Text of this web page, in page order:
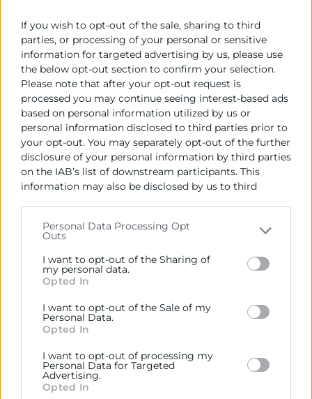
If you wish to opt-out of the sale, sharing to third
parties, or processing of your personal or sensitive
information for targeted advertising by us, please use
the below opt-out section to confirm your selection.
Please note that after your opt-out request is
processed you may continue seeing interest-based ads
based on personal information utilized by us or
personal information disclosed to third parties prior to
your opt-out. You may separately opt-out of the further
disclosure of your personal information by third parties
on the IAB’s list of downstream participants. This
information may also be disclosed by us to third
Please note that this website/app uses one or more
Google services and may gather and store information
including but not limited to your visit or usage
behaviour. You may click to grant or deny consent to
below specified purposes in below Google consent
section.
Personal Data Processing Opt
Outs
I want to opt-out of the Sharing of
my personal data.
Opted In
I want to opt-out of the Sale of my
Personal Data.
Opted In
I want to opt-out of processing my
Personal Data for Targeted
Advertising.
Opted In